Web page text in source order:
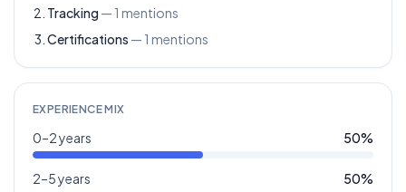
Tracking — 1 mentions
Certifications — 1 mentions
EXPERIENCE MIX
0–2 years 50%
2–5 years 50%